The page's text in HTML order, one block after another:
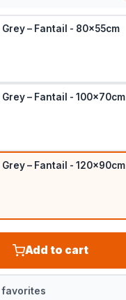
– Fantail - 80x55cm
– Fantail - 100x70cm
– Fantail - 120x90cm
Add to cart
favorites